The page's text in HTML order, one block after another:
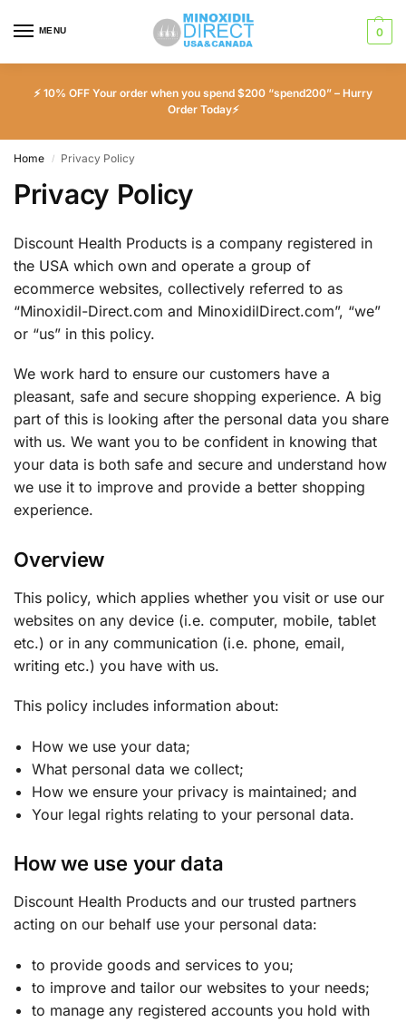
MENU 0
⚡ 10% OFF Your order when you spend $200 “spend200” – Hurry
Order Today⚡
Home / Privacy Policy
Privacy Policy
Discount Health Products is a company registered in
the USA which own and operate a group of
ecommerce websites, collectively referred to as
“Minoxidil-Direct.com and MinoxidilDirect.com”, “we”
or “us” in this policy.
We work hard to ensure our customers have a
pleasant, safe and secure shopping experience. A big
part of this is looking after the personal data you share
with us. We want you to be confident in knowing that
your data is both safe and secure and understand how
we use it to improve and provide a better shopping
experience.
Overview
This policy, which applies whether you visit or use our
websites on any device (i.e. computer, mobile, tablet
etc.) or in any communication (i.e. phone, email,
writing etc.) you have with us.
This policy includes information about:
How we use your data;
What personal data we collect;
How we ensure your privacy is maintained; and
Your legal rights relating to your personal data.
How we use your data
Discount Health Products and our trusted partners
acting on our behalf use your personal data:
to provide goods and services to you;
to improve and tailor our websites to your needs;
to manage any registered accounts you hold with